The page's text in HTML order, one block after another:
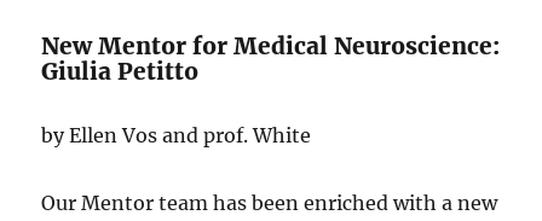
New Mentor for Medical Neuroscience:
Giulia Petitto
by Ellen Vos and prof. White
Our Mentor team has been enriched with a new